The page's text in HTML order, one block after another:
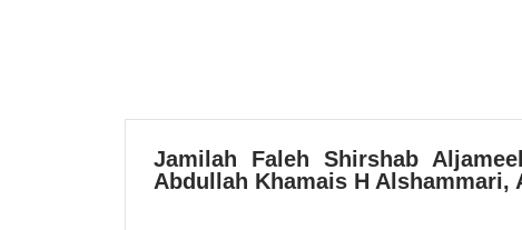
Jamilah Faleh Shirshab
Abdullah Khamais H